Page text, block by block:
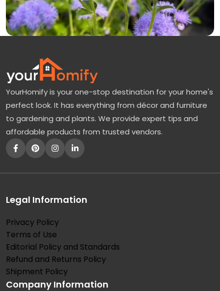
YourHomify is your one-stop destination for your home's
perfect look. It has everything from décor and furniture
to gardening and plants. We provide expert tips and
affordable products from trusted vendors.
Legal Information
Privacy Policy
Terms of Use
Editorial Policy and Standards
Refund and Returns Policy
Shipment Policy
Company Information